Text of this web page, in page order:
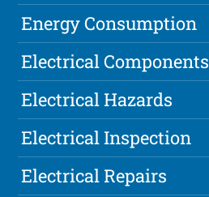
Energy Consumption
Electrical Components
Electrical Hazards
Electrical Inspection
Electrical Repairs